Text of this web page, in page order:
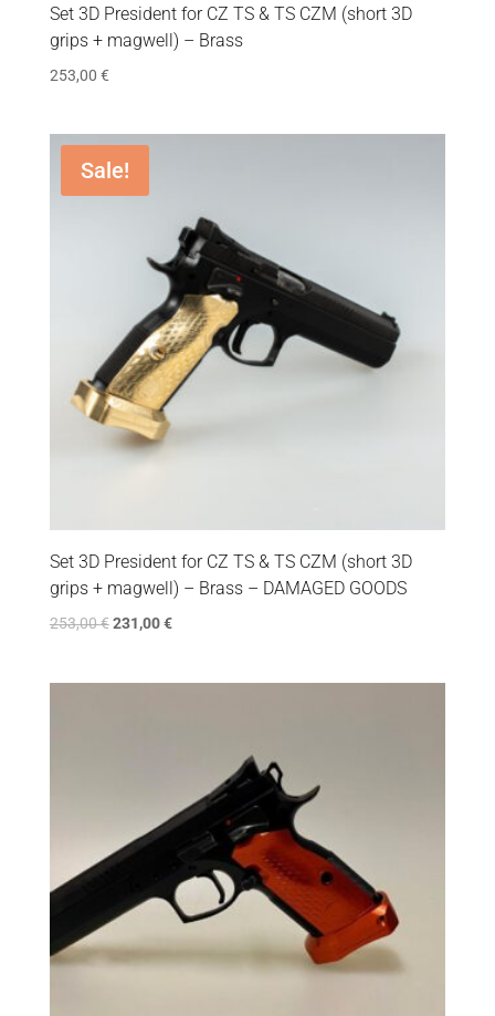
Set 3D President for CZ TS & TS CZM (short 3D
grips + magwell) – Brass
253,00 €
Sale!
Set 3D President for CZ TS & TS CZM (short 3D
grips + magwell) – Brass – DAMAGED GOODS
253,00€ 231,00€